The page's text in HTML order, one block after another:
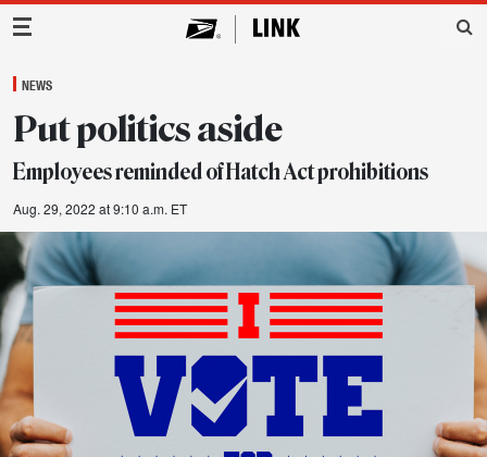
Main Navigation
NEWS
Put politics aside
Employees reminded of Hatch Act prohibitions
Aug. 29, 2022 at 9:10 a.m. ET